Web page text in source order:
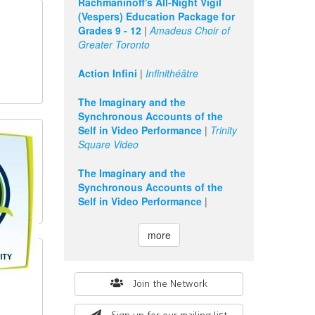
(Vespers) Education Package for
Grades 9 - 12 |Amadeus Choir of
Greater Toronto
Action Infini | Infinithéâtre
The Imaginary and the
Synchronous Accounts of the
Self in Video Performance | Trinity
Square Video
The Imaginary and the
Synchronous Accounts of the
Self in Video Performance |
more
Join the Network
form